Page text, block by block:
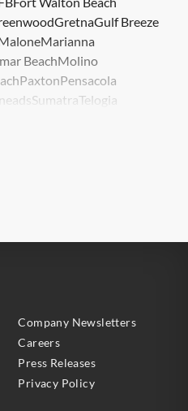
GretnaGulf Breeze
Marianna
BeachMolino
PaxtonPensacola
SumatraTelogia
Company Newsletters
Careers
Press Releases
Privacy Policy